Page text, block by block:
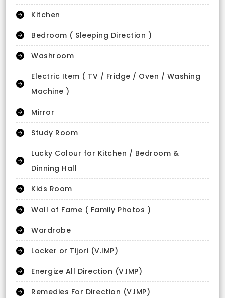
Kitchen
Bedroom ( Sleeping Direction )
Washroom
Electric Item ( TV / Fridge / Oven / Washing
Machine )
Mirror
Study Room
Lucky Colour for Kitchen / Bedroom &
Dinning Hall
Kids Room
Wall of Fame ( Family Photos )
Wardrobe
Locker or Tijori (V.IMP)
Energize All Direction (V.IMP)
Remedies For Direction (V.IMP)